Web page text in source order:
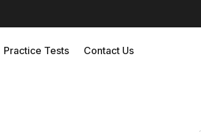
Practice Tests Contact Us